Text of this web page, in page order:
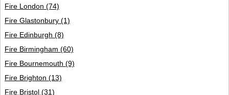
Fire London (74)
Fire Glastonbury (1)
Fire Edinburgh (8)
Fire Birmingham (60)
Fire Bournemouth (9)
Fire Brighton (13)
Fire Bristol (31)
Sign up
Blog